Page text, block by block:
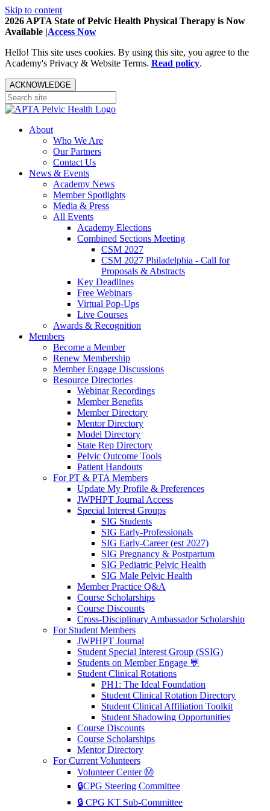
Skip to content
2026 APTA State of Pelvic Health Physical Therapy is Now
Available |Access Now
Hello! This site uses cookies. By using this site, you agree to the
Academy's Privacy & Website Terms. Read policy.
ACKNOWLEDGE
About
Who We Are
Our Partners
Contact Us
News & Events
Academy News
Member Spotlights
Media & Press
All Events
Academy Elections
Combined Sections Meeting
CSM 2027
CSM 2027 Philadelphia - Call for
Proposals & Abstracts
Key Deadlines
Free Webinars
Virtual Pop-Ups
Live Courses
Awards & Recognition
Members
Become a Member
Renew Membership
Member Engage Discussions
Resource Directories
Webinar Recordings
Member Benefits
Member Directory
Mentor Directory
Model Directory
State Rep Directory
Pelvic Outcome Tools
Patient Handouts
For PT & PTA Members
Update My Profile & Preferences
JWPHPT Journal Access
Special Interest Groups
SIG Students
SIG Early-Professionals
SIG Early-Career (est 2027)
SIG Pregnancy & Postpartum
SIG Pediatric Pelvic Health
SIG Male Pelvic Health
Member Practice Q&A
Course Scholarships
Course Discounts
Cross-Disciplinary Ambassador Scholarship
For Student Members
JWPHPT Journal
Student Special Interest Group (SSIG)
Students on Member Engage 💬
Student Clinical Rotations
PH1: The Ideal Foundation
Student Clinical Rotation Directory
Student Clinical Affiliation Toolkit
Student Shadowing Opportunities
Course Discounts
Course Scholarships
Mentor Directory
For Current Volunteers
Volunteer Center Ⓜ️
🔒CPG Steering Committee
🔒 CPG KT Sub-Committee